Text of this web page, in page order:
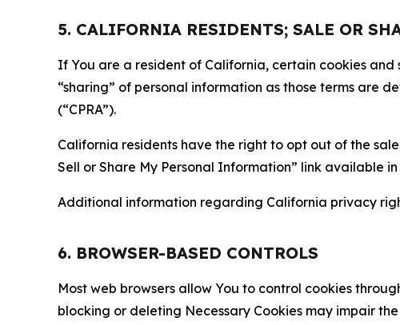
5. CALIFORNIA RESIDENTS; SALE OR
If You are a resident of California, certain cookies
“sharing” of personal information as those terms are
(“CPRA”).
California residents have the right to opt out of the
Sell or Share My Personal Information” link available
Additional information regarding California privacy
6. BROWSER-BASED CONTROLS
Most web browsers allow You to control cookies
blocking or deleting Necessary Cookies may impair